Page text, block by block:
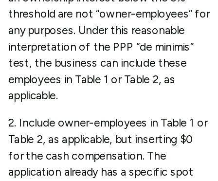
threshold are not “owner-employees” for
any purposes. Under this reasonable
interpretation of the PPP “de minimis”
test, the business can include these
employees in Table 1 or Table 2, as
applicable.
2. Include owner-employees in Table 1 or
Table 2, as applicable, but inserting $0
for the cash compensation. The
application already has a specific spot